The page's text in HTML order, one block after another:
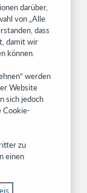
and much more—
darüber,
von „Alle
dass
damit wir
können.
werden
Website
sich jedoch
Cookie-
zu
einen